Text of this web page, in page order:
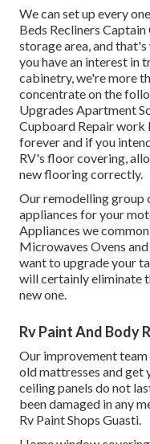
We can set up every
Beds Recliners
storage area, and
you have an interest in
cabinetry, we're more
concentrate on the
Upgrades Apartment
Cupboard Repair work
forever and if you
RV's floor covering,
new flooring correctly.
Our remodelling group
appliances for your
Appliances we
Microwaves Ovens
want to upgrade your
will certainly eliminate
new one.
Rv Paint And Body
Our improvement
old mattresses and get
ceiling panels do not
been damaged in any
Rv Paint Shops Guasti.